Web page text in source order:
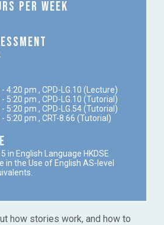
per week
4:20 pm , CPD-LG.10 (Lecture)
5:20 pm , CPD-LG.10 (Tutorial)
5:20 pm , CPD-LG.54 (Tutorial)
5:20 pm , CRT-8.66 (Tutorial)
in English Language HKDSE
in the Use of English AS-level
how stories work, and how to